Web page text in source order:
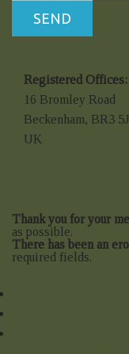
SEND
Registered Offices:
16 Bromley Road
Beckenham, BR3
UK
Thank you for your
as possible.
There has been an
required fields.